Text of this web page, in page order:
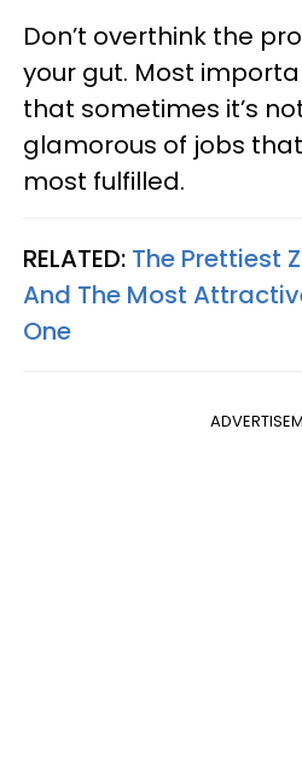
Don’t overthink the
your gut. Most
that sometimes it’s
glamorous of jobs
most fulfilled.
RELATED: The Prettiest
And The Most
One